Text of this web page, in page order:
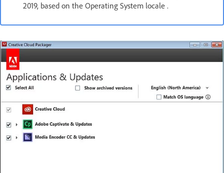
2019, based on the Operating System locale .